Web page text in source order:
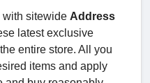
with sitewide Address
latest exclusive
entire store. All you
items and apply